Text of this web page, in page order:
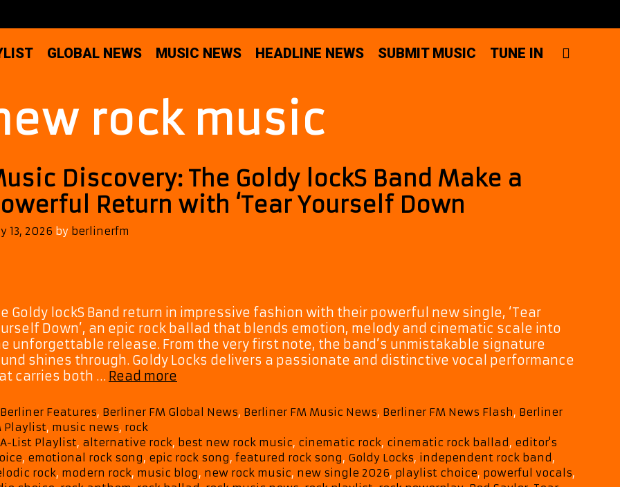
GLOBAL NEWS MUSIC NEWS HEADLINE NEWS SUBMIT MUSIC TUNE IN
rock music
Discovery: The Goldy lockS Band Make a
Return with ‘Tear Yourself Down
13, 2026 by berlinerfm
Goldy lockS Band return in impressive fashion with their powerful new single, ‘Tear
Down’, an epic rock ballad that blends emotion, melody and cinematic scale into
unforgettable release. From the very first note, the band’s unmistakable signature
shines through. Goldy Locks delivers a passionate and distinctive vocal performance
carries both … Read more
The
lockS
Band
Make
Categories
Berliner Features, Berliner FM Global News, Berliner FM Music News, Berliner FM News Flash, Berliner
Playlist, music news, rock
Tags
A-List Playlist, alternative rock, best new rock music, cinematic rock, cinematic rock ballad, editor's
, emotional rock song, epic rock song, featured rock song, Goldy Locks, independent rock band,
rock, modern rock, music blog, new rock music, new single 2026, playlist choice, powerful vocals,